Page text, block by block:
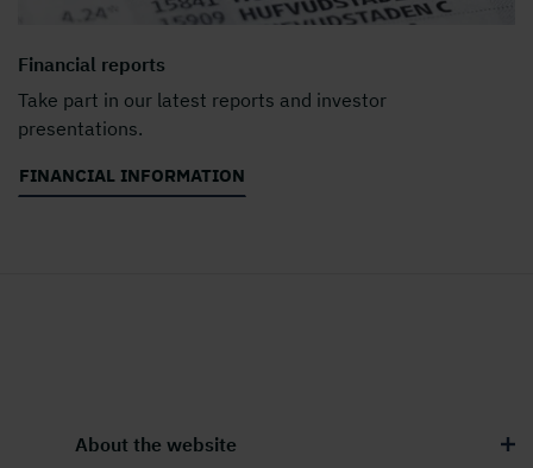
Financial reports
Take part in our latest reports and investor
presentations.
FINANCIAL INFORMATION
About the website